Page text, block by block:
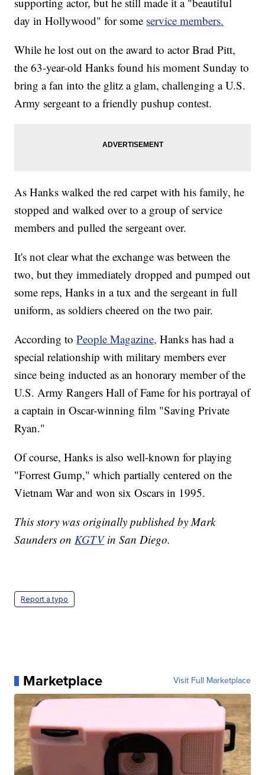
day in Hollywood" for some service members.
While he lost out on the award to actor Brad Pitt,
the 63-year-old Hanks found his moment Sunday to
bring a fan into the glitz a glam, challenging a U.S.
Army sergeant to a friendly pushup contest.
As Hanks walked the red carpet with his family, he
stopped and walked over to a group of service
members and pulled the sergeant over.
It's not clear what the exchange was between the
two, but they immediately dropped and pumped out
some reps, Hanks in a tux and the sergeant in full
uniform, as soldiers cheered on the two pair.
According toPeople Magazine, Hanks has had a
special relationship with military members ever
since being inducted as an honorary member of the
U.S. Army Rangers Hall of Fame for his portrayal of
a captain in Oscar-winning film "Saving Private
Ryan."
Of course, Hanks is also well-known for playing
"Forrest Gump," which partially centered on the
Vietnam War and won six Oscars in 1995.
This story was originally published by Mark
Saunders onKGTV in San Diego.
Report a typo
Marketplace Visit Full Marketplace